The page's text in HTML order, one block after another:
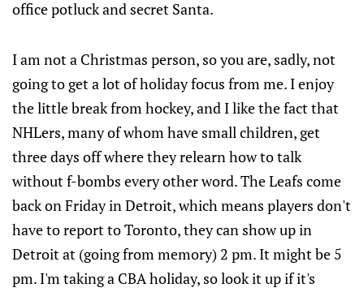
office potluck and secret Santa.
I am not a Christmas person, so you are, sadly, not
going to get a lot of holiday focus from me. I enjoy
the little break from hockey, and I like the fact that
NHLers, many of whom have small children, get
three days off where they relearn how to talk
without f-bombs every other word. The Leafs come
back on Friday in Detroit, which means players don't
have to report to Toronto, they can show up in
Detroit at (going from memory) 2 pm. It might be 5
pm. I'm taking a CBA holiday, so look it up if it's